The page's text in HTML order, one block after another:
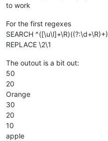
to work
For the first regexes
SEARCH ^([\u\l]+\R)((?:\d+\R)+)
REPLACE \2\1
The outout is a bit out:
50
20
Orange
30
20
10
apple